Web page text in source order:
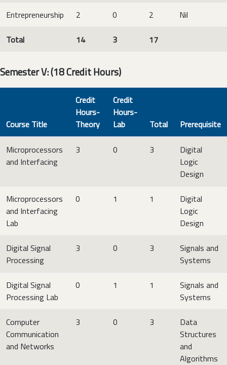
Entrepreneurship 2 0 2 Nil
Total 14 3 17
Semester V: (18 Credit Hours)
Course Title
Credit
Hours-
Theory
Credit
Hours-
Lab
Total Prerequisite
Microprocessors
and Interfacing
3 0 3
Digital
Logic
Design
Microprocessors
and Interfacing
Lab
0 1 1
Digital
Logic
Design
Digital Signal
Processing
3 0 3
Signals and
Systems
Digital Signal
Processing Lab
0 1 1
Signals and
Systems
Computer
Communication
and Networks
3 0 3
Data
Structures
and
Algorithms